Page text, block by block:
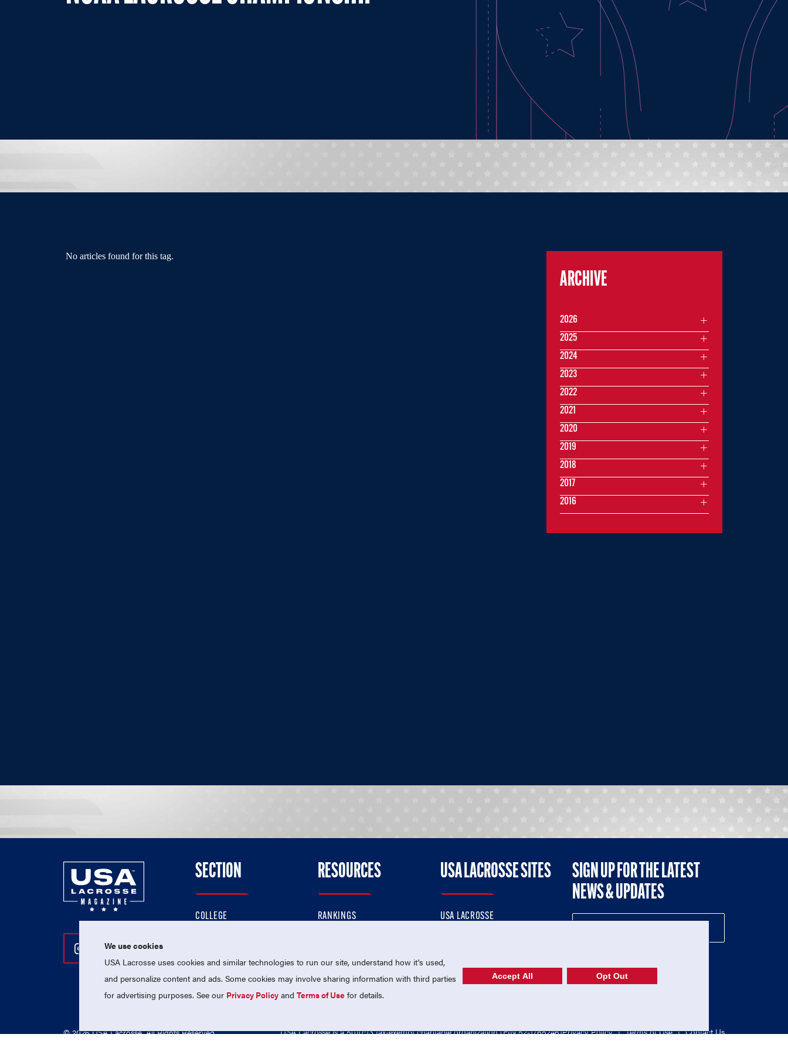
No articles found for this tag.
ARCHIVE
2026
2025
2024
2023
2022
2021
2020
2019
2018
2017
2016
Follow Us On Instagram
Follow Us On Twitter
Follow Us On Facebook
SECTION
COLLEGE
NATIONAL TEAMS
RESOURCES
RANKINGS
USA LACROSSE SITES
USA LACROSSE
SIGN UP FOR THE LATEST
NEWS & UPDATES
© 2026 USA Lacrosse. All Rights Reserved. USA Lacrosse is a 501(c)3 tax-exempt charitable organization (EIN 52-1765246)Privacy Policy | Terms of Use | Contact Us
We use cookies
USA Lacrosse uses cookies and similar technologies to run our site, understand how it's used,
and personalize content and ads. Some cookies may involve sharing information with third parties
for advertising purposes. See our Privacy Policy andTerms of Use for details.
Accept All Opt Out